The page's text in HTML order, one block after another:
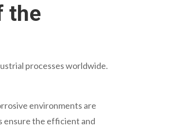
the
processes worldwide.
environments are
ensure the efficient and